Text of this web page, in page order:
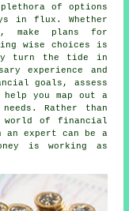
of options
in flux. Whether
make plans for
wise choices is
turn the tide in
experience and
goals, assess
you map out a
Rather than
world of financial
an expert can be a
is working as